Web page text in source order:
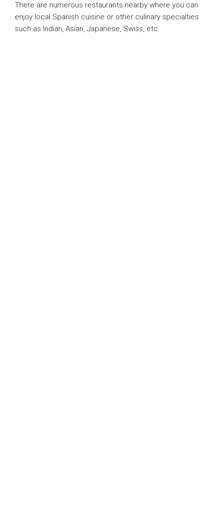
There are numerous restaurants nearby where you can
enjoy local Spanish cuisine or other culinary specialties
such as Indian, Asian, Japanese, Swiss, etc.